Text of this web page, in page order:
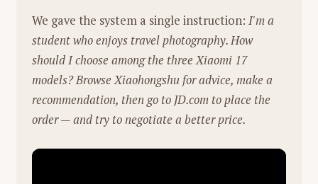
头，霓虹灯反射在湿滑的路面上，母亲独自
撑伞行走，色调冷峻（蓝绿色）。这强化了
都市生活中成年人的孤独感和沉重感。
4. 角色动态与主题总结
这些声音的制造者，也是生活的承受者。她
"The Normal One":Xie identifies with
the quote "I am not the special one, I
am the normal one" (referencing
football coach Jurgen Klopp). He sees
his role as a "battery"—providing energy
and empowerment to his team rather
We gave the system a single instruction: I'm a
student who enjoys travel photography. How
should I choose among the three Xiaomi 17
models? Browse Xiaohongshu for advice, make a
recommendation, then go to JD.com to place the
order — and try to negotiate a better price.